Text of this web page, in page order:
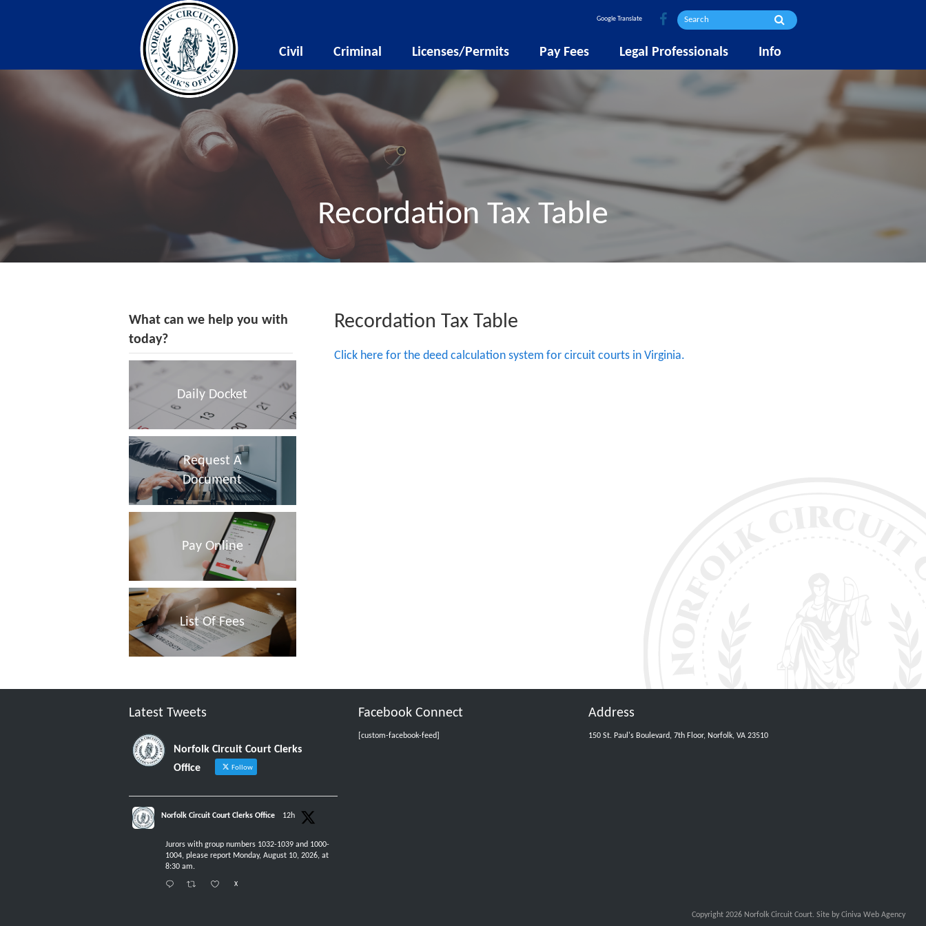
Google Translate
Civil Criminal Licenses/Permits Pay Fees Legal Professionals Info
Recordation Tax Table
Recordation Tax Table
Click here for the deed calculation system for circuit courts in Virginia.
What can we help you with
today?
Daily Docket
Request A
Document
Pay Online
List Of Fees
Latest Tweets
Norfolk Circuit Court Clerks
Office
Follow
Norfolk Circuit Court Clerks Office 12h
Jurors with group numbers 1032-1039 and 1000-
1004, please report Monday, August 10, 2026, at
8:30 am.
X
Facebook Connect
[custom-facebook-feed]
Address
150 St. Paul's Boulevard, 7th Floor, Norfolk, VA 23510
Copyright 2026 Norfolk Circuit Court. Site by Ciniva Web Agency